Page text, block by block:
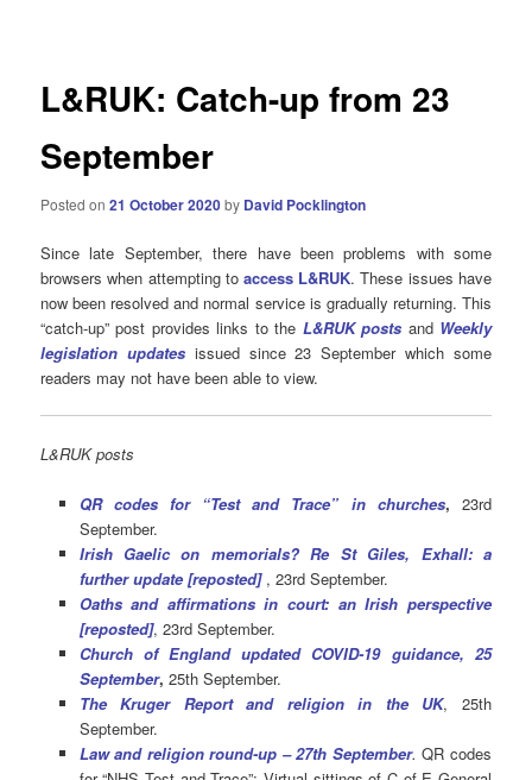
L&RUK: Catch-up from 23
September
Posted on21 October 2020by David Pocklington
Since late September, there have been problems with some
browsers when attempting to access L&RUK. These issues have
now been resolved and normal service is gradually returning. This
“catch-up” post provides links to the L&RUK posts and Weekly
legislation updatesissued since 23 September which some
readers may not have been able to view.
L&RUK posts
QR codes for “Test and Trace” in churches, 23rd
September.
Irish Gaelic on memorials? Re St Giles, Exhall: a
further update [reposted], 23rd September.
Oaths and affirmations in court: an Irish perspective
[reposted], 23rd September.
Church of England updated COVID-19 guidance, 25
September, 25th September.
The Kruger Report and religion in the UK, 25th
September.
Law and religion round-up – 27th September.QR codes